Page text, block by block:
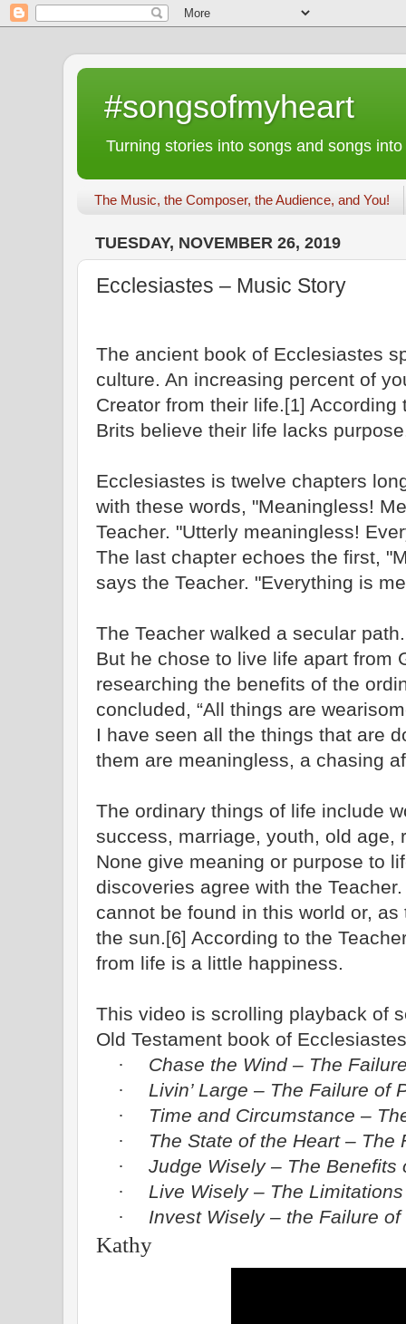
#songsofmyheart
Turning stories into songs and songs
The Music, the Composer, the Audience, and You!
TUESDAY, NOVEMBER 26, 2019
Ecclesiastes – Music Story
The ancient book of Ecclesiastes
culture. An increasing percent of
Creator from their life. [1] According
Brits believe their life lacks
Ecclesiastes is twelve chapters
with these words, "Meaningless!
Teacher. "Utterly meaningless!
The last chapter echoes the first,
says the Teacher. "Everything is
The Teacher walked a secular
But he chose to live life apart from
researching the benefits of the
concluded, “All things are
I have seen all the things that are
them are meaningless, a chasing
The ordinary things of life include
success, marriage, youth, old age,
None give meaning or purpose to
discoveries agree with the
cannot be found in this world or,
the sun. [6] According to the
from life is a little happiness.
This video is scrolling playback of
Old Testament book of
· Chase the Wind – The
· Livin’ Large – The Failure of
· Time and Circumstance –
· The State of the Heart – The
· Judge Wisely – The Benefits
· Live Wisely – The
· Invest Wisely – the Failure
Kathy